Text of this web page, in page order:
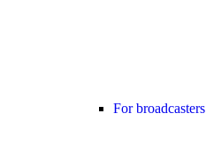
For broadcasters